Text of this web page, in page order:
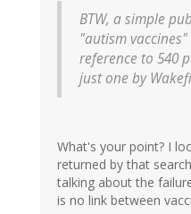
BTW, a simple
"autism
reference to 540
just one by
What's your point? I
returned by that
talking about the
is no link between